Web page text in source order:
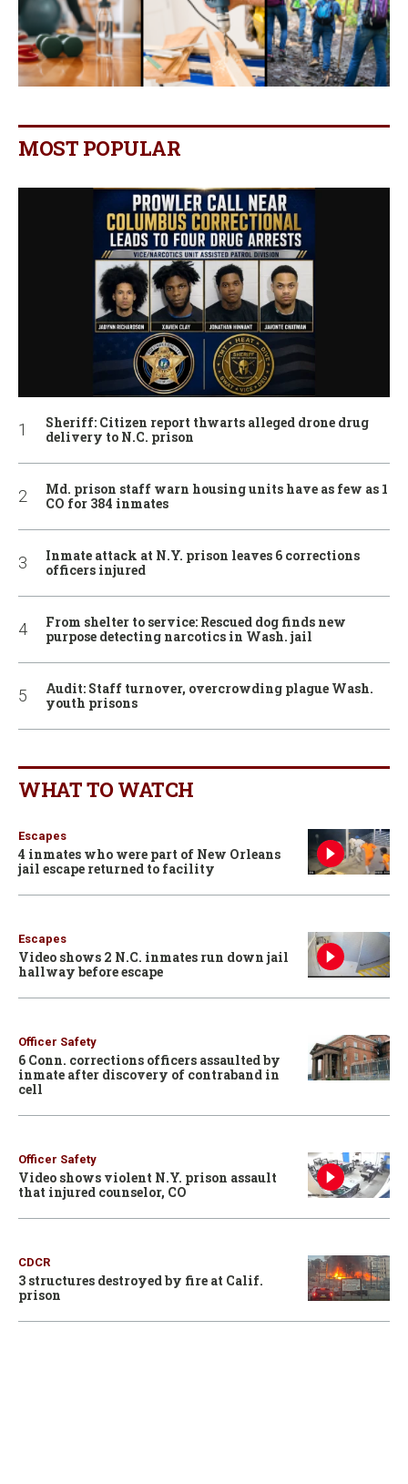
MOST POPULAR
Sheriff: Citizen report thwarts alleged drone drug
delivery to N.C. prison
Md. prison staff warn housing units have as few as 1
CO for 384 inmates
Inmate attack at N.Y. prison leaves 6 corrections
officers injured
From shelter to service: Rescued dog finds new
purpose detecting narcotics in Wash. jail
Audit: Staff turnover, overcrowding plague Wash.
youth prisons
WHAT TO WATCH
Escapes
4 inmates who were part of New Orleans
jail escape returned to facility
Escapes
Video shows 2 N.C. inmates run down jail
hallway before escape
Officer Safety
6 Conn. corrections officers assaulted by
inmate after discovery of contraband in
cell
Officer Safety
Video shows violent N.Y. prison assault
that injured counselor, CO
CDCR
3 structures destroyed by fire at Calif.
prison